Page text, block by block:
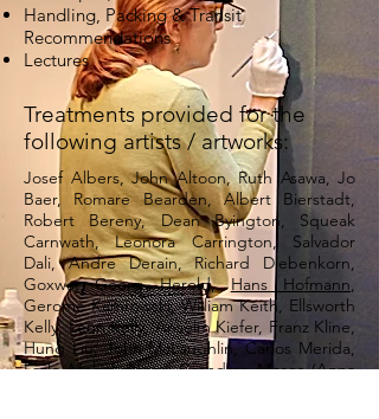
Handling, Packing & Transit
Recommendations
Lectures
Treatments provided for the
following artists / artworks:
Josef Albers, John Altoon, Ruth Asawa, Jo
Baer, Romare Bearden, Albert Bierstadt,
Robert Bereny, Dean Byington, Squeak
Carnwath, Leonora Carrington, Salvador
Dali, Andre Derain, Richard Diebenkorn,
Goxwa, Georg Herold,Hans Hofmann,
Gerome Kamrowski, William Keith, Ellsworth
Kelly, Leon Kelly, Anselm Kiefer, Franz Kline,
Hung Liu, John McLaughlin, Carlos Merida,
Lazlo Moholy-Nagy, Grandma Moses (Anna